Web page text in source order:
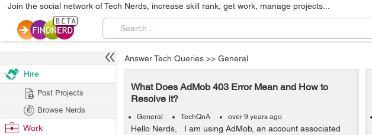
Join the social network of Tech Nerds, increase skill rank, get work, manage projects...
Answer Tech Queries >> General
What Does AdMob 403 Error Mean and How to
Resolve it?
General TechQnA over 9 years ago
Hello Nerds, I am using AdMob, an account associated
Hire
Post Projects
Browse Nerds
Work